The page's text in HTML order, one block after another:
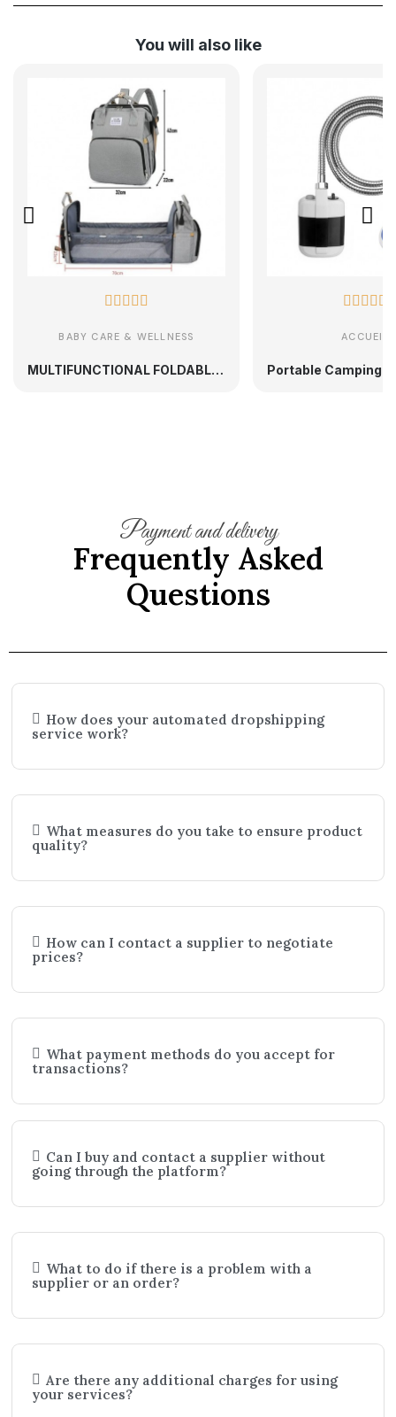
You will also like
    
BABY CARE & WELLNESS
MULTIFUNCTIONAL FOLDABLE MATERNITY BACKPACK PORTABLE BABY BED
    
ACCUEIL
Payment and delivery
Frequently Asked
Questions
How does your automated dropshipping
service work?
What measures do you take to ensure product
quality?
How can I contact a supplier to negotiate
prices?
What payment methods do you accept for
transactions?
Can I buy and contact a supplier without
going through the platform?
What to do if there is a problem with a
supplier or an order?
Are there any additional charges for using
your services?